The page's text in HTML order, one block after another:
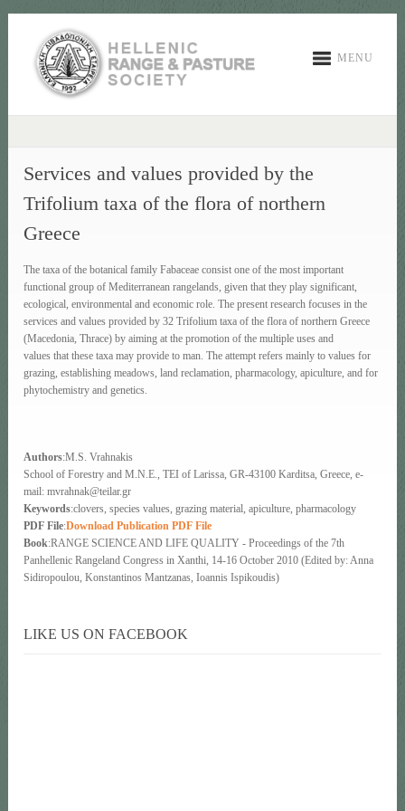
MENU
Services and values provided by the
Trifolium taxa of the flora of northern
Greece
The taxa of the botanical family Fabaceae consist one of the most important
functional group of Mediterranean rangelands, given that they play significant,
ecological, environmental and economic role. The present research focuses in the
services and values provided by 32 Trifolium taxa of the flora of northern Greece
(Macedonia, Thrace) by aiming at the promotion of the multiple uses and
values that these taxa may provide to man. The attempt refers mainly to values for
grazing, establishing meadows, land reclamation, pharmacology, apiculture, and for
phytochemistry and genetics.
Authors:M.S. Vrahnakis
School of Forestry and M.N.E., ΤΕΙ of Larissa, GR-43100 Karditsa, Greece, e-
mail: mvrahnak@teilar.gr
Keywords:clovers, species values, grazing material, apiculture, pharmacology
PDF File:Download Publication PDF File
Book:RANGE SCIENCE AND LIFE QUALITY - Proceedings of the 7th
Panhellenic Rangeland Congress in Xanthi, 14-16 October 2010 (Edited by: Anna
Sidiropoulou, Konstantinos Mantzanas, Ioannis Ispikoudis)
LIKE US ON FACEBOOK